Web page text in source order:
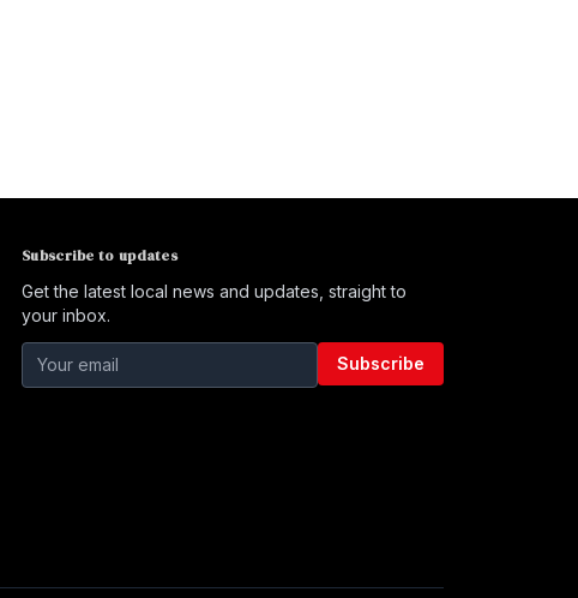
Subscribe to updates
Get the latest local news and updates, straight to
your inbox.
Subscribe